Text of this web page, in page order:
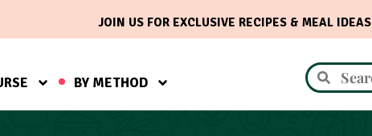
JOIN US FOR EXCLUSIVE RECIPES & MEAL IDEAS
BY METHOD